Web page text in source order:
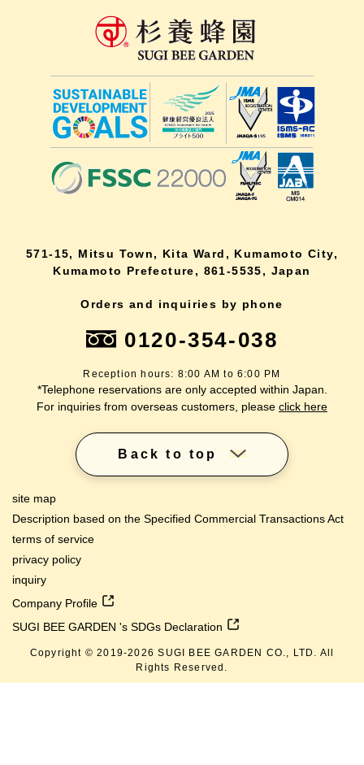
571-15, Mitsu Town, Kita Ward, Kumamoto City,
Kumamoto Prefecture, 861-5535, Japan
Orders and inquiries by phone
0120-354-038
Reception hours: 8:00 AM to 6:00 PM
*Telephone reservations are only accepted within Japan.
For inquiries from overseas customers, please click here
Back to top
site map
Description based on the Specified Commercial Transactions Act
terms of service
privacy policy
inquiry
Company Profile
SUGI BEE GARDEN 's SDGs Declaration
Copyright © 2019-2026 SUGI BEE GARDEN CO., LTD. All
Rights Reserved.